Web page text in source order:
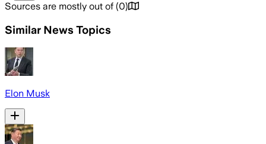
Sources are mostly out of (0)
Similar News Topics
Elon Musk